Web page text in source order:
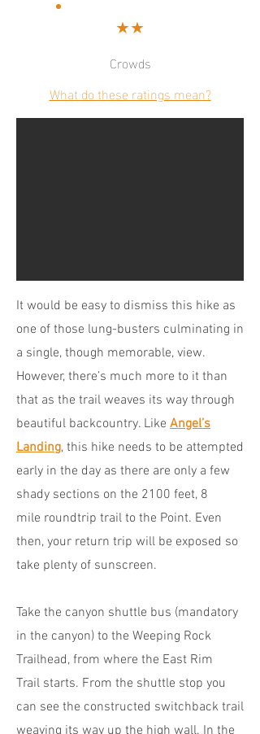
It would be easy to dismiss this hike as
one of those lung-busters culminating in
a single, though memorable, view.
However, there’s much more to it than
that as the trail weaves its way through
beautiful backcountry. Like Angel’s
Landing, this hike needs to be attempted
early in the day as there are only a few
shady sections on the 2100 feet, 8
mile roundtrip trail to the Point. Even
then, your return trip will be exposed so
take plenty of sunscreen.
Take the canyon shuttle bus (mandatory
in the canyon) to the Weeping Rock
Trailhead, from where the East Rim
Trail starts. From the shuttle stop you
can see the constructed switchback trail
weaving its way up the high wall. In the
What do these ratings mean?
★★
Crowds